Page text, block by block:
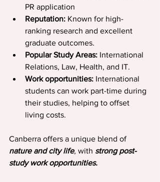
PR application
Reputation: Known for high-
ranking research and excellent
graduate outcomes.
Popular Study Areas: International
Relations, Law, Health, and IT.
Work opportunities: International
students can work part-time during
their studies, helping to offset
living costs.
Canberra offers a unique blend of
nature and city life, with strong post-
study work opportunities.